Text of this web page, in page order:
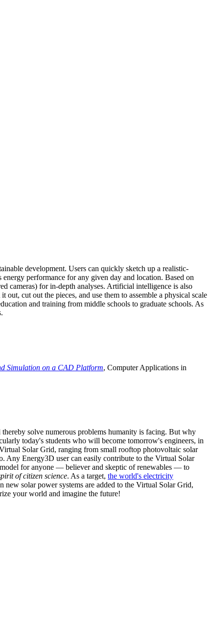
development. Users can quickly sketch up a realistic-
performance for any given day and location. Based on
cameras) for in-depth analyses. Artificial intelligence is also
cut out the pieces, and use them to assemble a physical scale
and training from middle schools to graduate schools. As
Simulation on a CAD Platform, Computer Applications in
solve numerous problems humanity is facing. But why
today's students who will become tomorrow's engineers, in
Solar Grid, ranging from small rooftop photovoltaic solar
Any Energy3D user can easily contribute to the Virtual Solar
for anyone — believer and skeptic of renewables — to
of citizen science. As a target, the world's electricity
solar power systems are added to the Virtual Solar Grid,
your world and imagine the future!